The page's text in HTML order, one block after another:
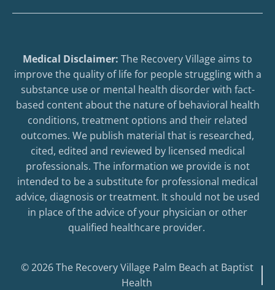
Medical Disclaimer: The Recovery Village aims to
improve the quality of life for people struggling with a
substance use or mental health disorder with fact-
based content about the nature of behavioral health
conditions, treatment options and their related
outcomes. We publish material that is researched,
cited, edited and reviewed by licensed medical
professionals. The information we provide is not
intended to be a substitute for professional medical
advice, diagnosis or treatment. It should not be used
in place of the advice of your physician or other
qualified healthcare provider.
© 2026 The Recovery Village Palm Beach at Baptist
Health